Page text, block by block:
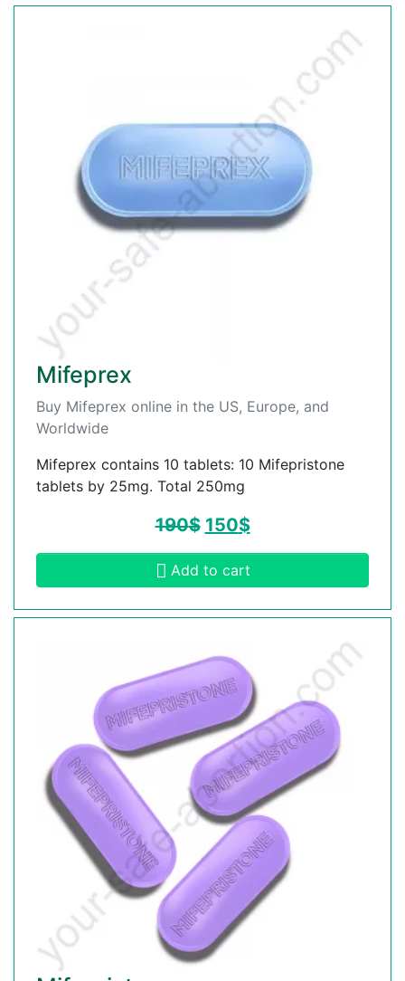
Mifeprex
Buy Mifeprex online in the US, Europe, and
Worldwide
Mifeprex contains 10 tablets: 10 Mifepristone
tablets by 25mg. Total 250mg
190$ 150$
Add to cart